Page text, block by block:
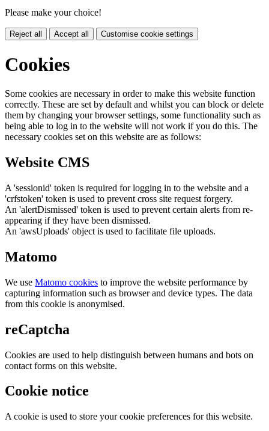
Please make your choice!
Reject all Accept all Customise cookie settings
Cookies
Some cookies are necessary in order to make this website function
correctly. These are set by default and whilst you can block or delete
them by changing your browser settings, some functionality such as
being able to log in to the website will not work if you do this. The
necessary cookies set on this website are as follows:
Website CMS
A 'sessionid' token is required for logging in to the website and a
'crfstoken' token is used to prevent cross site request forgery.
An 'alertDismissed' token is used to prevent certain alerts from re-
appearing if they have been dismissed.
An 'awsUploads' object is used to facilitate file uploads.
Matomo
We use Matomo cookies to improve the website performance by
capturing information such as browser and device types. The data
from this cookie is anonymised.
reCaptcha
Cookies are used to help distinguish between humans and bots on
contact forms on this website.
Cookie notice
A cookie is used to store your cookie preferences for this website.